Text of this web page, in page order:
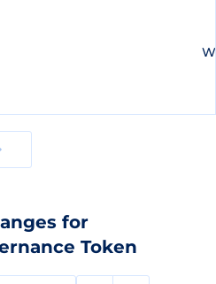
for
Token